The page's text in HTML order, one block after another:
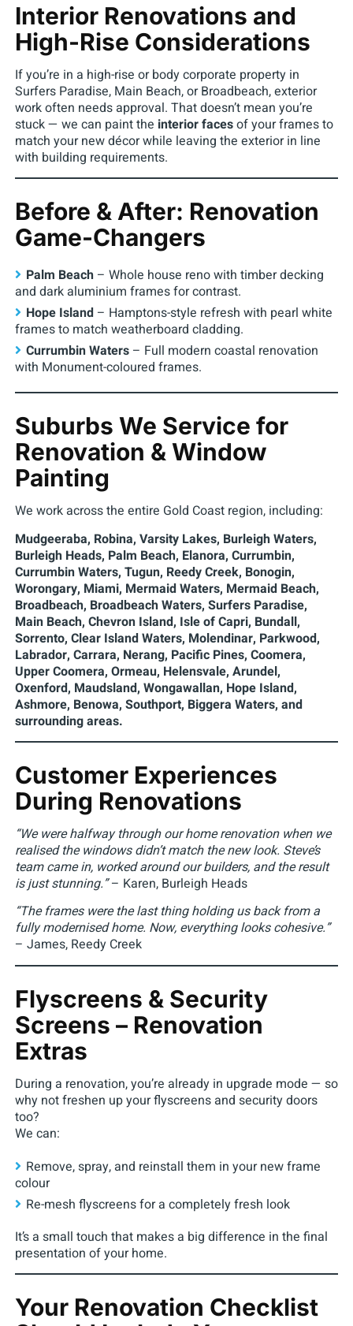
Interior Renovations and
High-Rise Considerations
If you’re in a high-rise or body corporate property in
Surfers Paradise, Main Beach, or Broadbeach, exterior
work often needs approval. That doesn’t mean you’re
stuck — we can paint the interior facesof your frames to
match your new décor while leaving the exterior in line
with building requirements.
Before & After: Renovation
Game-Changers
Palm Beach – Whole house reno with timber decking
and dark aluminium frames for contrast.
Hope Island – Hamptons-style refresh with pearl white
frames to match weatherboard cladding.
Currumbin Waters – Full modern coastal renovation
with Monument-coloured frames.
Suburbs We Service for
Renovation & Window
Painting
We work across the entire Gold Coast region, including:
Mudgeeraba, Robina, Varsity Lakes, Burleigh Waters,
Burleigh Heads, Palm Beach, Elanora, Currumbin,
Currumbin Waters, Tugun, Reedy Creek, Bonogin,
Worongary, Miami, Mermaid Waters, Mermaid Beach,
Broadbeach, Broadbeach Waters, Surfers Paradise,
Main Beach, Chevron Island, Isle of Capri, Bundall,
Sorrento, Clear Island Waters, Molendinar, Parkwood,
Labrador, Carrara, Nerang, Pacific Pines, Coomera,
Upper Coomera, Ormeau, Helensvale, Arundel,
Oxenford, Maudsland, Wongawallan, Hope Island,
Ashmore, Benowa, Southport, Biggera Waters, and
surrounding areas.
Customer Experiences
During Renovations
“We were halfway through our home renovation when we
realised the windows didn’t match the new look. Steve’s
team came in, worked around our builders, and the result
is just stunning.”– Karen, Burleigh Heads
“The frames were the last thing holding us back from a
fully modernised home. Now, everything looks cohesive.”
– James, Reedy Creek
Flyscreens & Security
Screens – Renovation
Extras
During a renovation, you’re already in upgrade mode — so
why not freshen up your flyscreens and security doors
too?
We can:
Remove, spray, and reinstall them in your new frame
colour
Re-mesh flyscreens for a completely fresh look
It’s a small touch that makes a big difference in the final
presentation of your home.
Your Renovation Checklist